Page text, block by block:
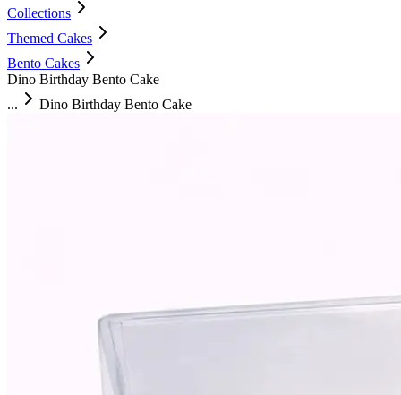
Collections
Themed Cakes
Bento Cakes
Dino Birthday Bento Cake
...
Dino Birthday Bento Cake